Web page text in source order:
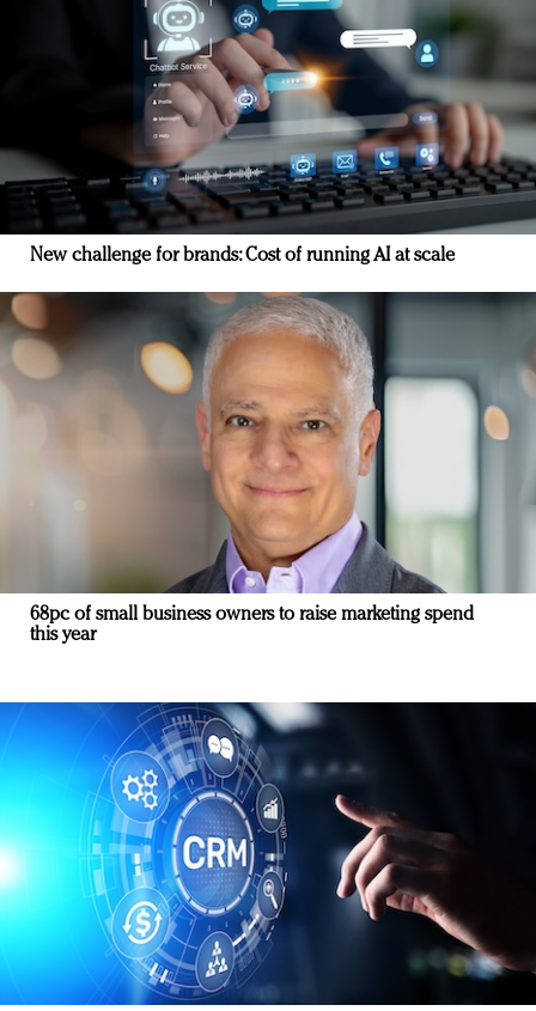
New challenge for brands: Cost of running AI at scale
68pc of small business owners to raise marketing spend
this year